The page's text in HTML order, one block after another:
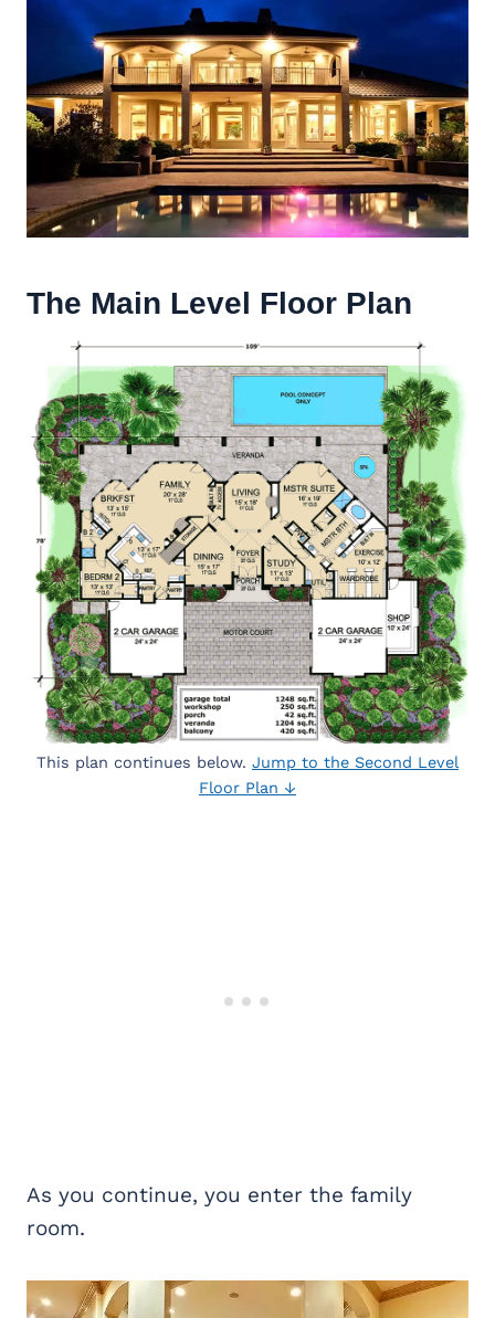
The Main Level Floor Plan
This plan continues below. Jump to the Second Level
Floor Plan ↓
As you continue, you enter the family
room.